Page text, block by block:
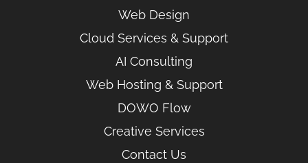
Web Design
Cloud Services & Support
AI Consulting
Web Hosting & Support
DOWO Flow
Creative Services
Contact Us